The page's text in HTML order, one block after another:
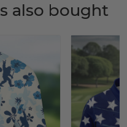
also bought